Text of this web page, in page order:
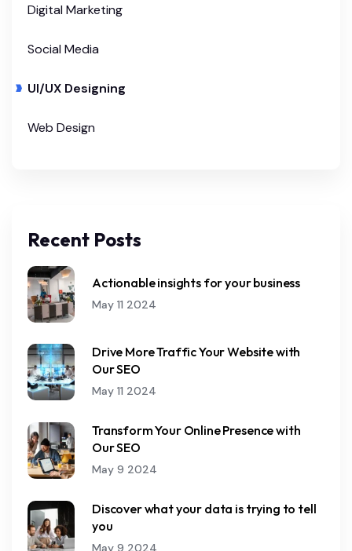
Digital Marketing
Social Media
UI/UX Designing
Web Design
Recent Posts
Actionable insights for your business
May 11 2024
Drive More Traffic Your Website with
Our SEO
May 11 2024
Transform Your Online Presence with
Our SEO
May 9 2024
Discover what your data is trying to tell
you
May 9 2024